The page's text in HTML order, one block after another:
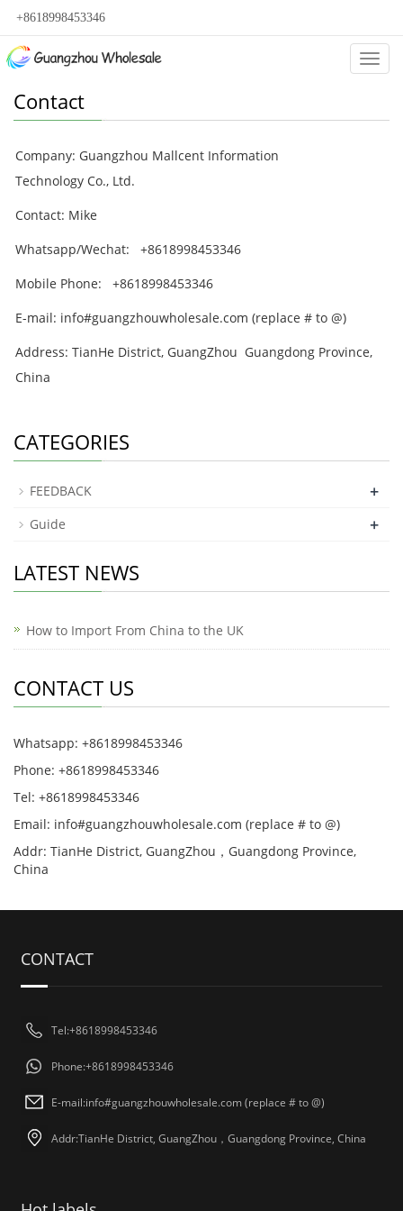
+8618998453346
Contact
Company: Guangzhou Mallcent Information
Technology Co., Ltd.
Contact: Mike
Whatsapp/Wechat: +8618998453346
Mobile Phone: +8618998453346
E-mail: info#guangzhouwholesale.com (replace # to @)
Address: TianHe District, GuangZhou Guangdong Province,
China
CATEGORIES
FEEDBACK +
Guide +
LATEST NEWS
How to Import From China to the UK
CONTACT US
Whatsapp: +8618998453346
Phone: +8618998453346
Tel: +8618998453346
Email: info#guangzhouwholesale.com (replace # to @)
Addr: TianHe District, GuangZhou，Guangdong Province,
China
CONTACT
Tel:+8618998453346
Phone:+8618998453346
E-mail:info#guangzhouwholesale.com (replace # to @)
Addr:TianHe District, GuangZhou，Guangdong Province, China